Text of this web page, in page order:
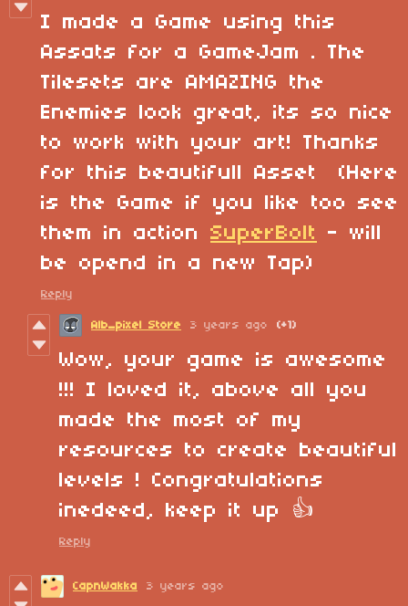
I made a Game using this
Assats for a GameJam . The
Tilesets are AMAZING the
Enemies look great, its so nice
to work with your art! Thanks
for this beautifull Asset (Here
is the Game if you like too see
them in action SuperBolt
- will
be opend in a new Tap)
Reply
Alb_pixel Store 3 years ago (+1)
Wow, your game is awesome
!!! I loved it, above all you
made the most of my
resources to create beautiful
levels ! Congratulations
inedeed, keep it up 👍
Reply
CapnWakka 3 years ago